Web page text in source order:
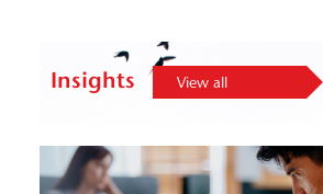
Insights View all